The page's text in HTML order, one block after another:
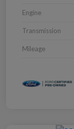
Engine
Transmission
Mileage